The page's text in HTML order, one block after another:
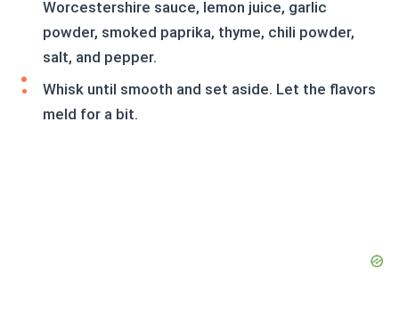
Worcestershire sauce, lemon juice, garlic
powder, smoked paprika, thyme, chili powder,
salt, and pepper.
Whisk until smooth and set aside. Let the flavors
meld for a bit.